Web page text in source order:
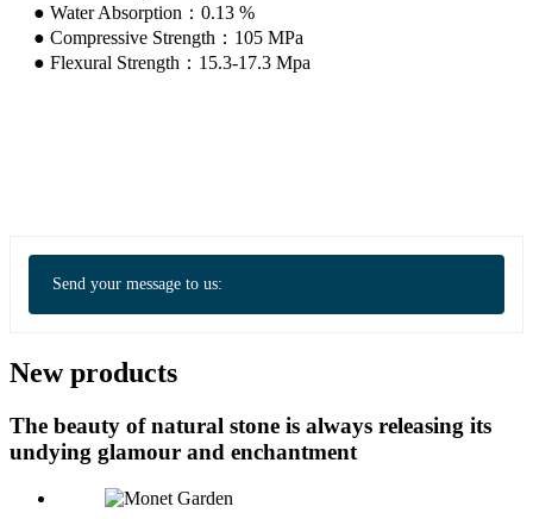
● Water Absorption：0.13 %
● Compressive Strength：105 MPa
● Flexural Strength：15.3-17.3 Mpa
Send your message to us:
New products
The beauty of natural stone is always releasing its
undying glamour and enchantment